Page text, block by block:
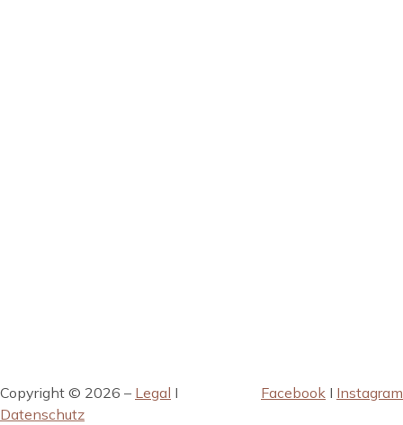
Copyright © 2026 – Legal I
Datenschutz
Facebook I Instagram